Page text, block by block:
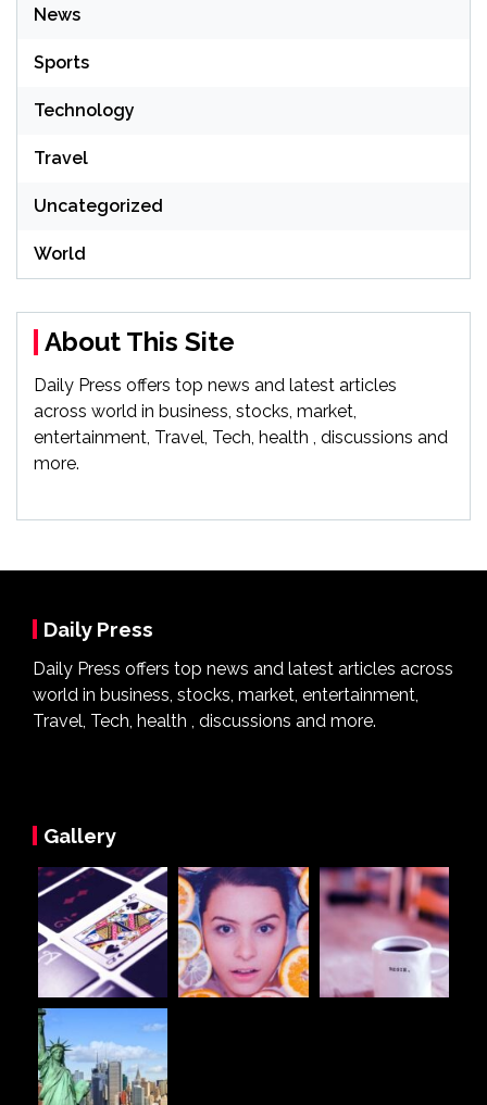
News
Sports
Technology
Travel
Uncategorized
World
About This Site
Daily Press offers top news and latest articles
across world in business, stocks, market,
entertainment, Travel, Tech, health , discussions and
more.
Daily Press
Daily Press offers top news and latest articles across
world in business, stocks, market, entertainment,
Travel, Tech, health , discussions and more.
Gallery